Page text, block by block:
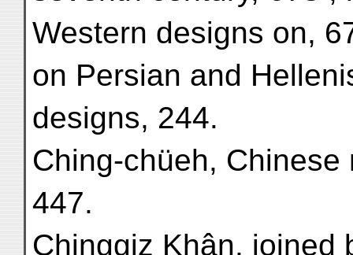
Western designs on,
on Persian and
designs, 244.
Ching-chüeh, Chinese
447.
Chinggiz Khân, joined